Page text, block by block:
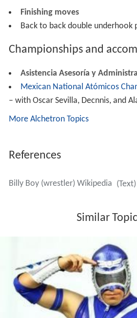
Finishing moves
Back to back double underhook
Championships and
Asistencia Asesoría y
Mexican National Atómicos
– with Oscar Sevilla, Decnnis, and
More Alchetron Topics
References
Billy Boy (wrestler) Wikipedia (Text)
Similar